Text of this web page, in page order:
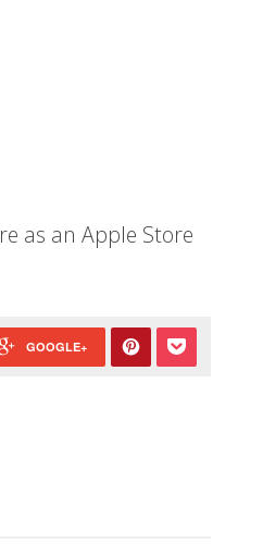
as an Apple Store
GOOGLE+